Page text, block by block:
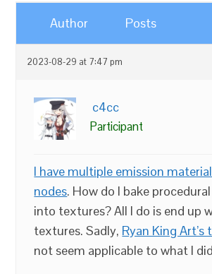
Author Posts
2023-08-29 at 7:47 pm
c4cc
Participant
I have multiple emission
nodes. How do I bake
into textures? All I do is end up
textures. Sadly, Ryan King Art’s
not seem applicable to what I